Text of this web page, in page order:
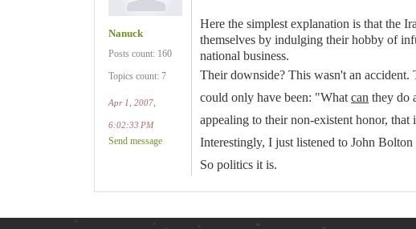
Nanuck
Posts count: 160
Topics count: 7
Apr 1, 2007,
6:02:33 PM
Send message
Here the simplest explanation is that the
themselves by indulging their hobby of
national business.
Their downside? This wasn't an
could only have been: "Whatcan they do
appealing to their non-existent honor, that
Interestingly, I just listened to John
So politics it is.